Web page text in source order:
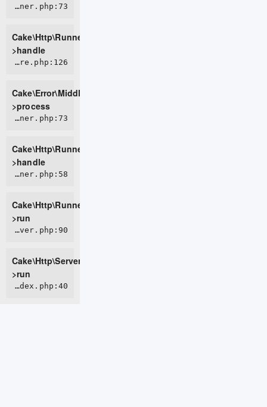
CORE/src/Http/Runner.php:73
Cake\Http\Runner-
>handle
CORE/src/Error/Middleware/ErrorHandlerMiddleware.php:126
Cake\Error\Middleware\ErrorHandlerMiddleware-
>process
CORE/src/Http/Runner.php:73
Cake\Http\Runner-
>handle
CORE/src/Http/Runner.php:58
Cake\Http\Runner-
>run
CORE/src/Http/Server.php:90
Cake\Http\Server-
>run
ROOT/webroot/index.php:40